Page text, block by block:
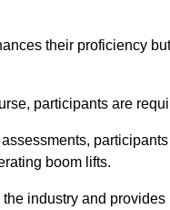
their proficiency
participants are
boom lifts.
industry and